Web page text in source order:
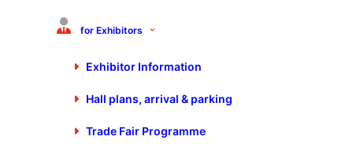
for Exhibitors
Exhibitor Information
Hall plans, arrival & parking
Trade Fair Programme